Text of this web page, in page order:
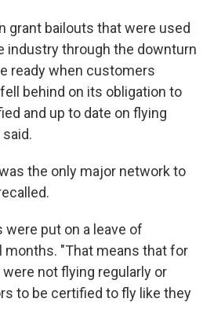
grant bailouts that were used
industry through the downturn
ready when customers
behind on its obligation to
and up to date on flying
the only major network to
were put on a leave of
months. "That means that for
not flying regularly or
to be certified to fly like they